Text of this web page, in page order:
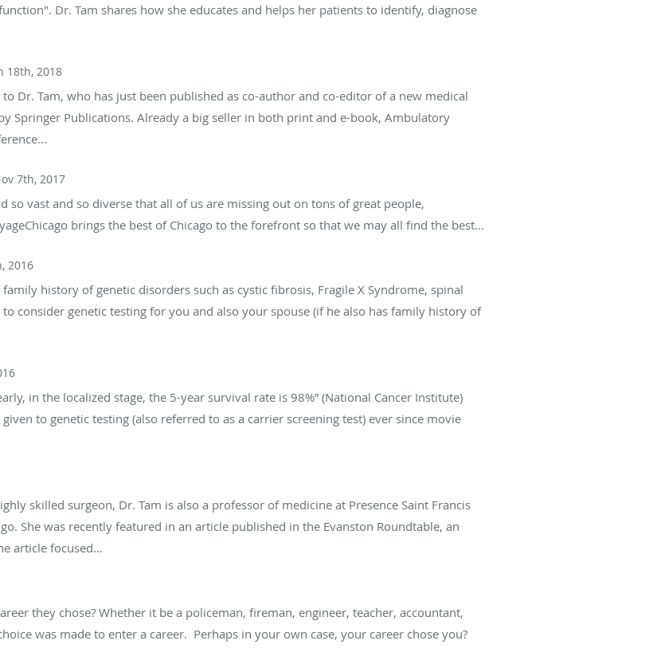
Dr. Tam shares how she educates and helps her patients to identify, diagnose
18th, 2018
Dr. Tam, who has just been published as co-author and co-editor of a new medical
Springer Publications. Already a big seller in both print and e-book, Ambulatory
7th, 2017
so vast and so diverse that all of us are missing out on tons of great people,
brings the best of Chicago to the forefront so that we may all find the best...
2016
history of genetic disorders such as cystic fibrosis, Fragile X Syndrome, spinal
consider genetic testing for you and also your spouse (if he also has family history of
in the localized stage, the 5-year survival rate is 98%” (National Cancer Institute)
to genetic testing (also referred to as a carrier screening test) ever since movie
skilled surgeon, Dr. Tam is also a professor of medicine at Presence Saint Francis
She was recently featured in an article published in the Evanston Roundtable, an
article focused...
they chose? Whether it be a policeman, fireman, engineer, teacher, accountant,
was made to enter a career. Perhaps in your own case, your career chose you?